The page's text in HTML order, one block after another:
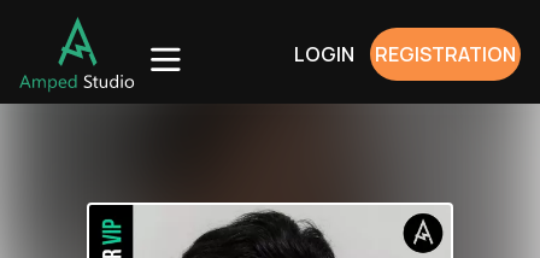
LOGIN REGISTRATION